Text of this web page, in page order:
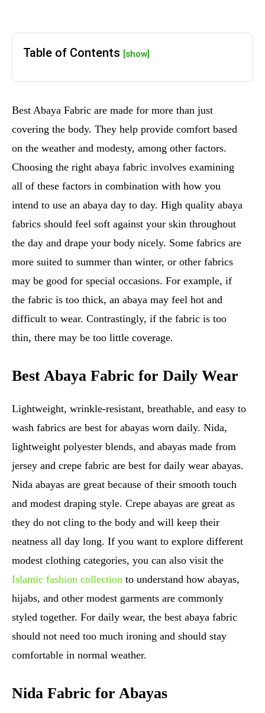
Table of Contents [show]
Best Abaya Fabric are made for more than just
covering the body. They help provide comfort based
on the weather and modesty, among other factors.
Choosing the right abaya fabric involves examining
all of these factors in combination with how you
intend to use an abaya day to day. High quality abaya
fabrics should feel soft against your skin throughout
the day and drape your body nicely. Some fabrics are
more suited to summer than winter, or other fabrics
may be good for special occasions. For example, if
the fabric is too thick, an abaya may feel hot and
difficult to wear. Contrastingly, if the fabric is too
thin, there may be too little coverage.
Best Abaya Fabric for Daily Wear
Lightweight, wrinkle-resistant, breathable, and easy to
wash fabrics are best for abayas worn daily. Nida,
lightweight polyester blends, and abayas made from
jersey and crepe fabric are best for daily wear abayas.
Nida abayas are great because of their smooth touch
and modest draping style. Crepe abayas are great as
they do not cling to the body and will keep their
neatness all day long. If you want to explore different
modest clothing categories, you can also visit the
Islamic fashion collection to understand how abayas,
hijabs, and other modest garments are commonly
styled together. For daily wear, the best abaya fabric
should not need too much ironing and should stay
comfortable in normal weather.
Nida Fabric for Abayas